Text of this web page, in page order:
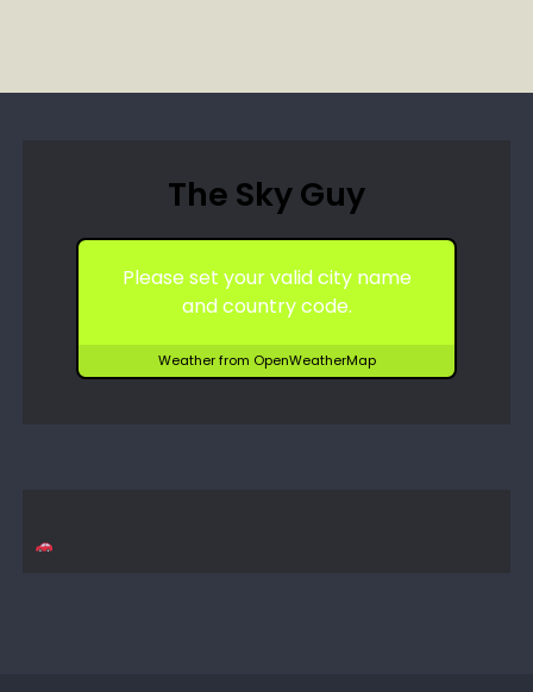
The Sky Guy
Please set your valid city name
and country code.
Weather from OpenWeatherMap